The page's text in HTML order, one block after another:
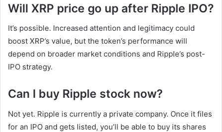
Will XRP price go up after Ripple IPO?
It’s possible. Increased attention and legitimacy could
boost XRP’s value, but the token’s performance will
depend on broader market conditions and Ripple’s post-
IPO strategy.
Can I buy Ripple stock now?
Not yet. Ripple is currently a private company. Once it files
for an IPO and gets listed, you’ll be able to buy its shares